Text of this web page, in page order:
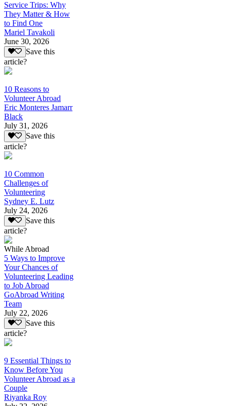
Service Trips: Why
They Matter & How
to Find One
Mariel Tavakoli
June 30, 2026
Save this
article?
10 Reasons to
Volunteer Abroad
Eric Monteres Jamarr
Black
July 31, 2026
Save this
article?
10 Common
Challenges of
Volunteering
Sydney E. Lutz
July 24, 2026
Save this
article?
While Abroad
5 Ways to Improve
Your Chances of
Volunteering Leading
to Job Abroad
GoAbroad Writing
Team
July 22, 2026
Save this
article?
9 Essential Things to
Know Before You
Volunteer Abroad as a
Couple
Riyanka Roy